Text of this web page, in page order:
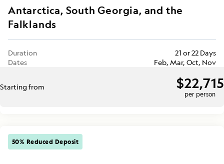
Antarctica, South Georgia, and the
Falklands
Duration
21 or 22 Days
Dates
Feb, Mar, Oct, Nov
Starting from $22,715
per person
50% Reduced Deposit